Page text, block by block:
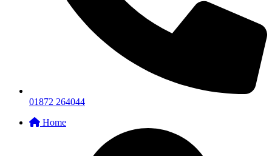
01872 264044
Home